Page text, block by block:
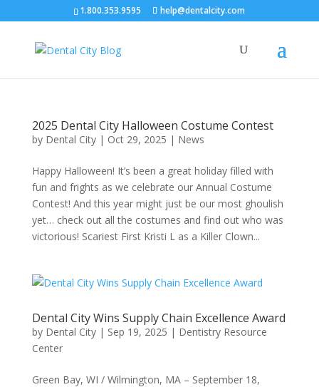
1.800.353.9595 help@dentalcity.com
2025 Dental City Halloween Costume Contest
by Dental City| Oct 29, 2025 | News
Happy Halloween! It’s been a great holiday filled with
fun and frights as we celebrate our Annual Costume
Contest! And this year might just be our most ghoulish
yet… check out all the costumes and find out who was
victorious! Scariest First Kristi L as a Killer Clown...
Dental City Wins Supply Chain Excellence Award
by Dental City| Sep 19, 2025 | Dentistry Resource
Center
Green Bay, WI / Wilmington, MA – September 18,